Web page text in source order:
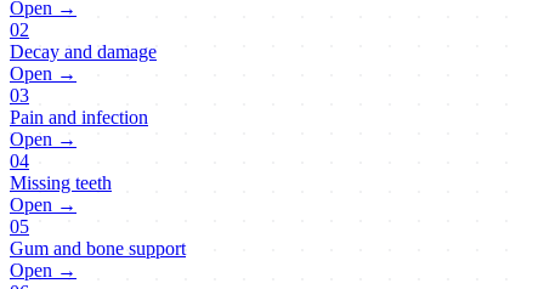
Open →
02
Decay and damage
Open →
03
Pain and infection
Open →
04
Missing teeth
Open →
05
Gum and bone support
Open →